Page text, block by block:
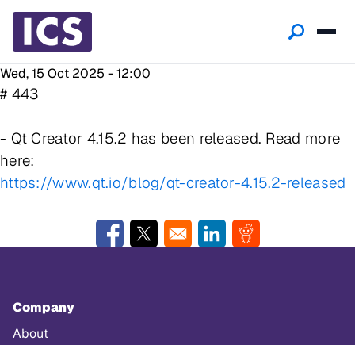
Wed, 15 Oct 2025 - 12:00
# 443
- Qt Creator 4.15.2 has been released. Read more
here:
https://www.qt.io/blog/qt-creator-4.15.2-released
Opens in a new window
Opens in a new windowOpens in a new window
Opens in a new
Company
About